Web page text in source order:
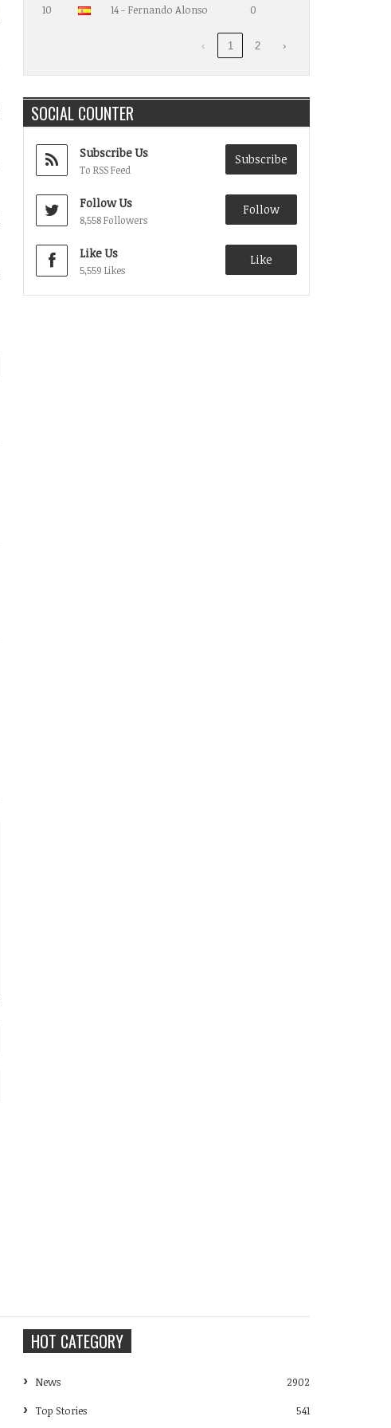
10 14 - Fernando Alonso 0
‹ 1 2 ›
SOCIAL COUNTER
Subscribe Us
To RSS Feed
Subscribe
Follow Us
8,558 Followers
Follow
Like Us
5,559 Likes
Like
HOT CATEGORY
News
2902
Top Stories
541